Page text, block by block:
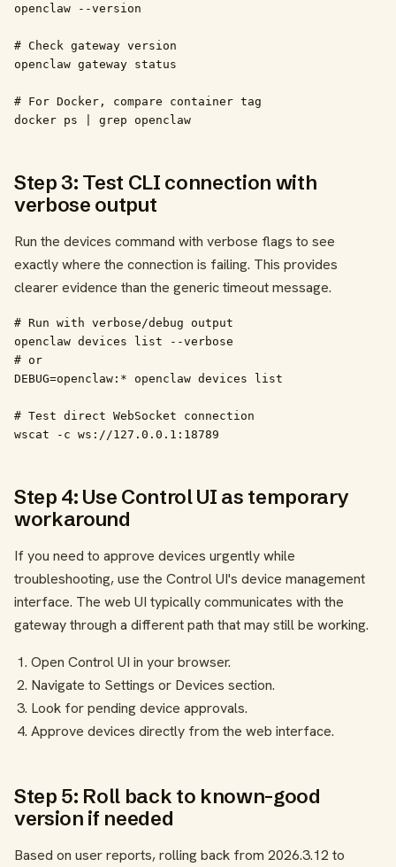
openclaw --version
# Check gateway version
openclaw gateway status
# For Docker, compare container tag
docker ps | grep openclaw
Step 3: Test CLI connection with
verbose output
Run the devices command with verbose flags to see
exactly where the connection is failing. This provides
clearer evidence than the generic timeout message.
# Run with verbose/debug output
openclaw devices list --verbose
# or
DEBUG=openclaw:* openclaw devices list
# Test direct WebSocket connection
wscat -c ws://127.0.0.1:18789
Step 4: Use Control UI as temporary
workaround
If you need to approve devices urgently while
troubleshooting, use the Control UI's device management
interface. The web UI typically communicates with the
gateway through a different path that may still be working.
Open Control UI in your browser.
Navigate to Settings or Devices section.
Look for pending device approvals.
Approve devices directly from the web interface.
Step 5: Roll back to known-good
version if needed
Based on user reports, rolling back from 2026.3.12 to